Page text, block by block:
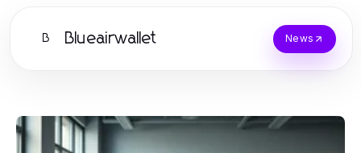
B Blueairwallet News